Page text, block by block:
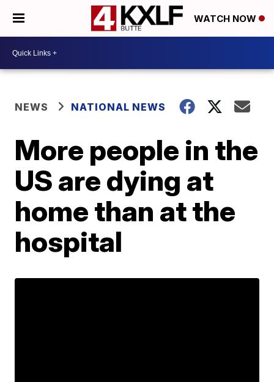
WATCH NOW
NEWS NATIONAL NEWS
More people in the
US are dying at
home than at the
hospital